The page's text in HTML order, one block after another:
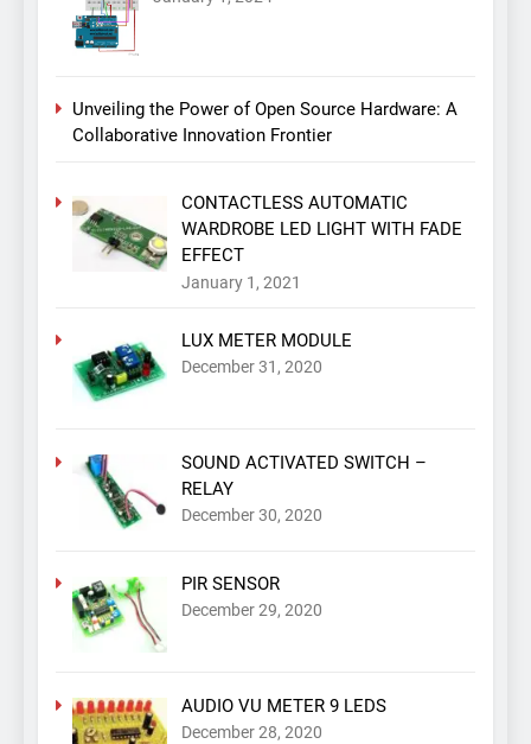
Unveiling the Power of Open Source Hardware: A
Collaborative Innovation Frontier
CONTACTLESS AUTOMATIC
WARDROBE LED LIGHT WITH FADE
EFFECT
January 1, 2021
LUX METER MODULE
December 31, 2020
SOUND ACTIVATED SWITCH –
RELAY
December 30, 2020
PIR SENSOR
December 29, 2020
AUDIO VU METER 9 LEDS
December 28, 2020